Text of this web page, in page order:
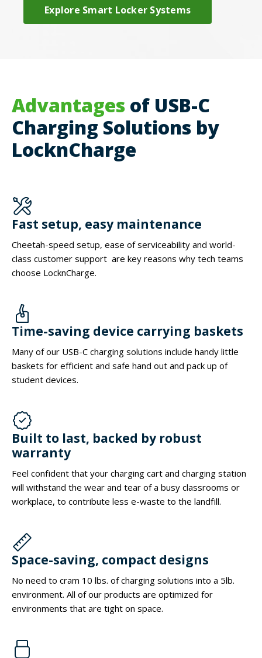
Explore Smart Locker Systems
Advantages of USB-C
Charging Solutions by
LocknCharge
Fast setup, easy maintenance
Cheetah-speed setup, ease of serviceability and world-
class customer support are key reasons why tech teams
choose LocknCharge.
Time-saving device carrying baskets
Many of our USB-C charging solutions include handy little
baskets for efficient and safe hand out and pack up of
student devices.
Built to last, backed by robust
warranty
Feel confident that your charging cart and charging station
will withstand the wear and tear of a busy classrooms or
workplace, to contribute less e-waste to the landfill.
Space-saving, compact designs
No need to cram 10 lbs. of charging solutions into a 5lb.
environment. All of our products are optimized for
environments that are tight on space.